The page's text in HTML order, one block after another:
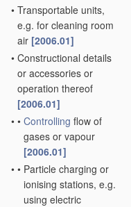
• Transportable units,
e.g. for cleaning room
air [2006.01]
• Constructional details
or accessories or
operation thereof
[2006.01]
• • Controlling flow of
gases or vapour
[2006.01]
• • Particle charging or
ionising stations, e.g.
using electric